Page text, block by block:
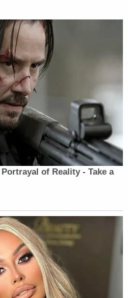
of Reality - Take a